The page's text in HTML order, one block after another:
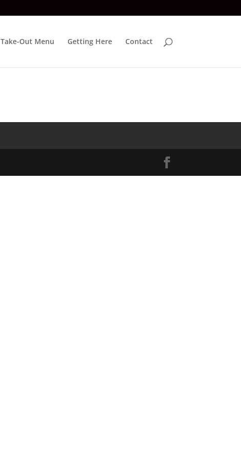
Take-Out Menu Getting Here Contact